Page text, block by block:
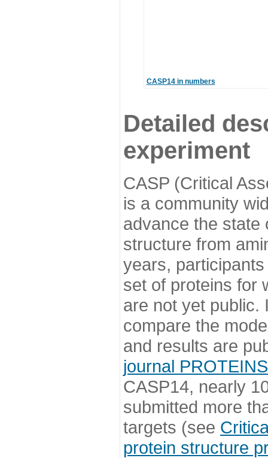
CASP14 in numbers
Detailed
experiment
CASP (Critical
is a community
advance the state
structure from
years,
set of proteins for
are not yet public.
compare the
and results are
journal PROTEINS
CASP14, nearly
submitted more
targets (see
protein structure